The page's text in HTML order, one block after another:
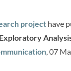
project have
, 07